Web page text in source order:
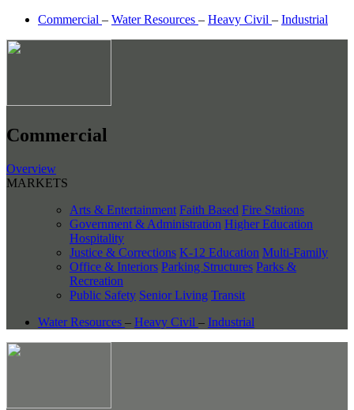
Commercial – Water Resources – Heavy Civil – Industrial
Commercial
Overview
MARKETS
Arts & Entertainment Faith Based Fire Stations
Government & Administration Higher Education
Hospitality
Justice & Corrections K-12 Education Multi-Family
Office & Interiors Parking Structures Parks &
Recreation
Public Safety Senior Living Transit
Water Resources – Heavy Civil – Industrial